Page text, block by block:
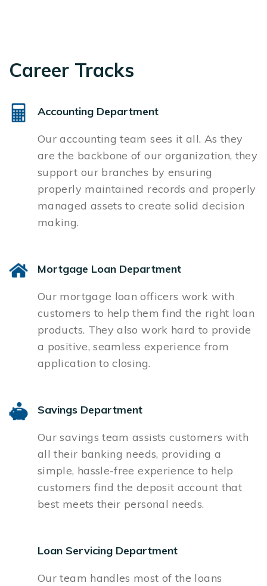
Career Tracks
Accounting Department
Our accounting team sees it all. As they
are the backbone of our organization, they
support our branches by ensuring
properly maintained records and properly
managed assets to create solid decision
making.
Mortgage Loan Department
Our mortgage loan officers work with
customers to help them find the right loan
products. They also work hard to provide
a positive, seamless experience from
application to closing.
Savings Department
Our savings team assists customers with
all their banking needs, providing a
simple, hassle-free experience to help
customers find the deposit account that
best meets their personal needs.
Loan Servicing Department
Our team handles most of the loans